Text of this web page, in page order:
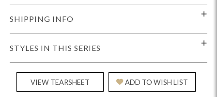
SHIPPING INFO
STYLES IN THIS SERIES
VIEW TEARSHEET ADD TO WISH LIST